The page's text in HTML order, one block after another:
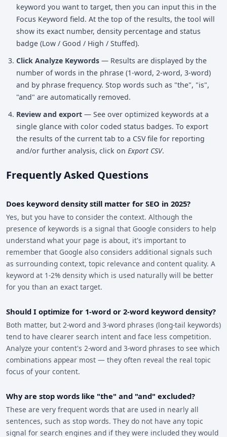
keyword you want to target, then you can input this in the
Focus Keyword field. At the top of the results, the tool will
show its exact number, density percentage and status
badge (Low / Good / High / Stuffed).
Click Analyze Keywords — Results are displayed by the
number of words in the phrase (1-word, 2-word, 3-word)
and by phrase frequency. Stop words such as "the", "is",
"and" are automatically removed.
Review and export — See over optimized keywords at a
single glance with color coded status badges. To export
the results of the current tab to a CSV file for reporting
and/or further analysis, click on Export CSV.
Frequently Asked Questions
Does keyword density still matter for SEO in 2025?
Yes, but you have to consider the context. Although the
presence of keywords is a signal that Google considers to help
understand what your page is about, it's important to
remember that Google also considers additional signals such
as surrounding context, topic relevance and content quality. A
keyword at 1-2% density which is used naturally will be better
for you than an exact target.
Should I optimize for 1-word or 2-word keyword density?
Both matter, but 2-word and 3-word phrases (long-tail keywords)
tend to have clearer search intent and face less competition.
Analyze your content's 2-word and 3-word phrases to see which
combinations appear most — they often reveal the real topic
focus of your content.
Why are stop words like "the" and "and" excluded?
These are very frequent words that are used in nearly all
sentences, such as stop words. They do not have any topic
signal for search engines and if they were included they would